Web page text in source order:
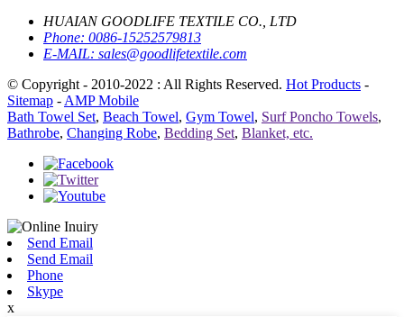
HUAIAN GOODLIFE TEXTILE CO., LTD
Phone: 0086-15252579813
E-MAIL: sales@goodlifetextile.com
© Copyright - 2010-2022 : All Rights Reserved. Hot Products -
Sitemap - AMP Mobile
Bath Towel Set, Beach Towel, Gym Towel, Surf Poncho Towels,
Bathrobe, Changing Robe, Bedding Set, Blanket, etc.
Send Email
Send Email
Phone
Skype
x